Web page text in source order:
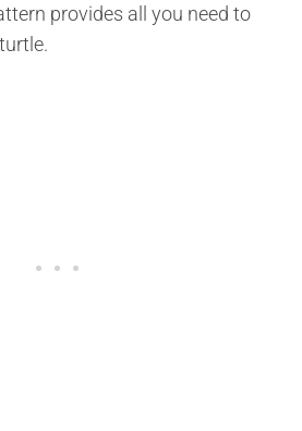
provides all you need to